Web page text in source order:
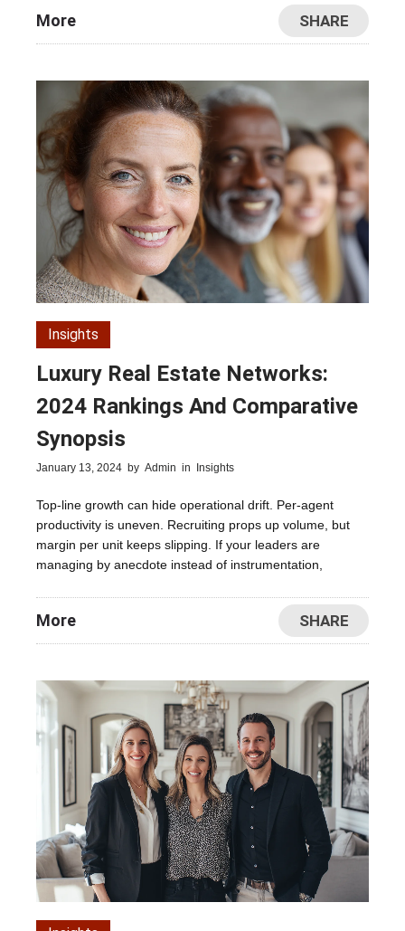
More SHARE
Insights
Luxury Real Estate Networks:
2024 Rankings And Comparative
Synopsis
January 13, 2024 by Admin in Insights
Top-line growth can hide operational drift. Per-agent
productivity is uneven. Recruiting props up volume, but
margin per unit keeps slipping. If your leaders are
managing by anecdote instead of instrumentation,
More SHARE